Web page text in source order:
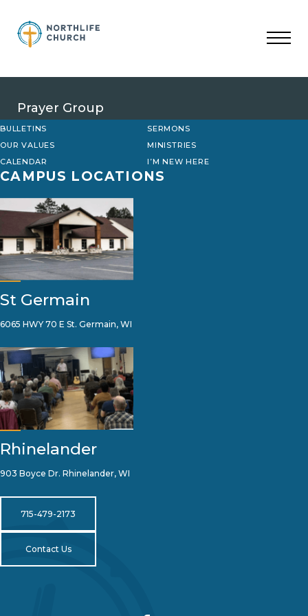
content
Prayer Group
BULLETINS
SERMONS
OUR VALUES
MINISTRIES
CALENDAR
I’M NEW HERE
CAMPUS LOCATIONS
St Germain
6065 HWY 70 E St. Germain, WI
Rhinelander
903 Boyce Dr. Rhinelander, WI
715-479-2173
Contact Us